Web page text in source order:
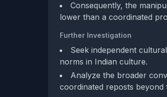
Consequently, the
lower than a coordinated
Further Investigation
Seek independent
norms in Indian culture.
Analyze the broader
coordinated reposts beyond